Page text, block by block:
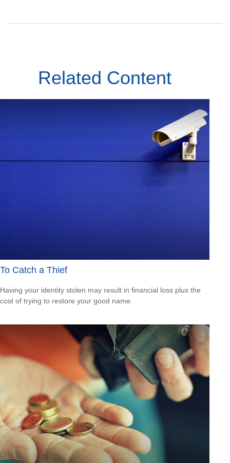
Related Content
To Catch a Thief
Having your identity stolen may result in financial loss plus the
cost of trying to restore your good name.